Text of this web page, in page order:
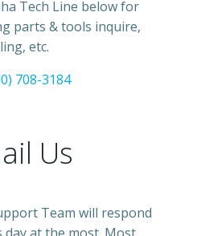
Tech Line below for
parts & tools inquire,
etc.
708-3184
Us
Team will respond